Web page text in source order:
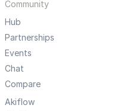
Community
Hub
Partnerships
Events
Chat
Compare
Akiflow